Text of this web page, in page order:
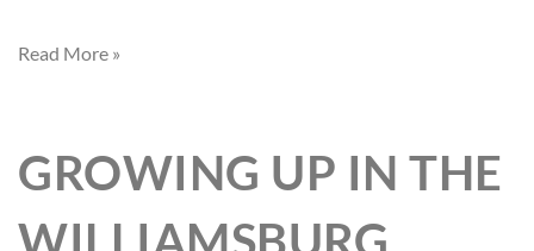
Read More »
GROWING UP IN THE